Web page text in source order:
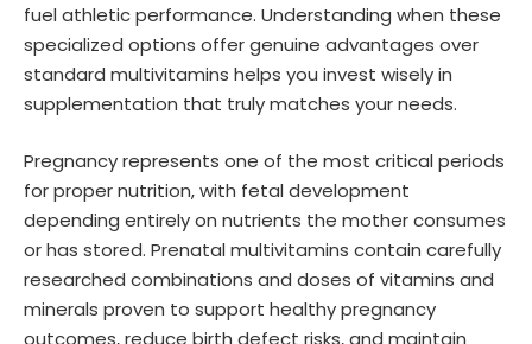
fuel athletic performance. Understanding when these
specialized options offer genuine advantages over
standard multivitamins helps you invest wisely in
supplementation that truly matches your needs.
Pregnancy represents one of the most critical periods
for proper nutrition, with fetal development
depending entirely on nutrients the mother consumes
or has stored. Prenatal multivitamins contain carefully
researched combinations and doses of vitamins and
minerals proven to support healthy pregnancy